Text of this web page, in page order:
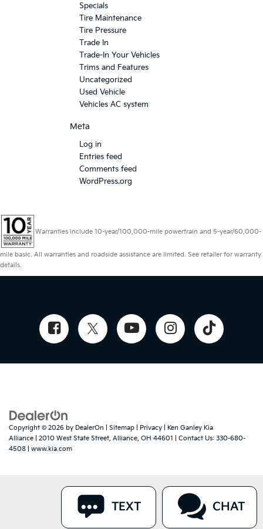
Specials
Tire Maintenance
Tire Pressure
Trade In
Trade-In Your Vehicles
Trims and Features
Uncategorized
Used Vehicle
Vehicles AC system
Meta
Log in
Entries feed
Comments feed
WordPress.org
Warranties include 10-year/100,000-mile powertrain and 5-year/60,000-
mile basic. All warranties and roadside assistance are limited. See retailer for warranty
details.
Copyright © 2026 by DealerOn Sitemap Privacy | Ken Ganley Kia
Alliance
2010 West State Street, Alliance, OH 44601 | Contact Us: 330-680-
4508
www.kia.com
TEXT CHAT